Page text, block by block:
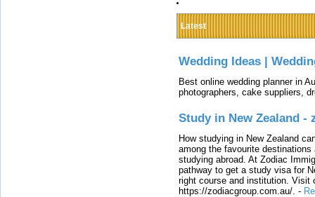
Latest
Wedding Ideas |
Best online wedding planner in
photographers, cake suppliers,
Study in New Zealand -
How studying in New Zealand
among the favourite
studying abroad. At Zodiac
pathway to get a study visa for
right course and institution. Visit
https://zodiacgroup.com.au/. -